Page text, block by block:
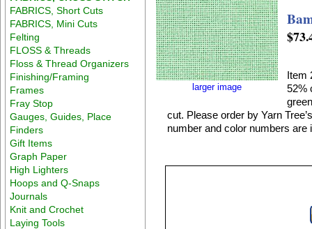
FABRICS, Short Cuts
FABRICS, Mini Cuts
Felting
FLOSS & Threads
Floss & Thread Organizers
Finishing/Framing
Frames
Fray Stop
Gauges, Guides, Place
Finders
Gift Items
Graph Paper
High Lighters
Hoops and Q-Snaps
Journals
Knit and Crochet
Laying Tools
larger image
Item
52%
cut. Please order by Yarn
number and color numbers are